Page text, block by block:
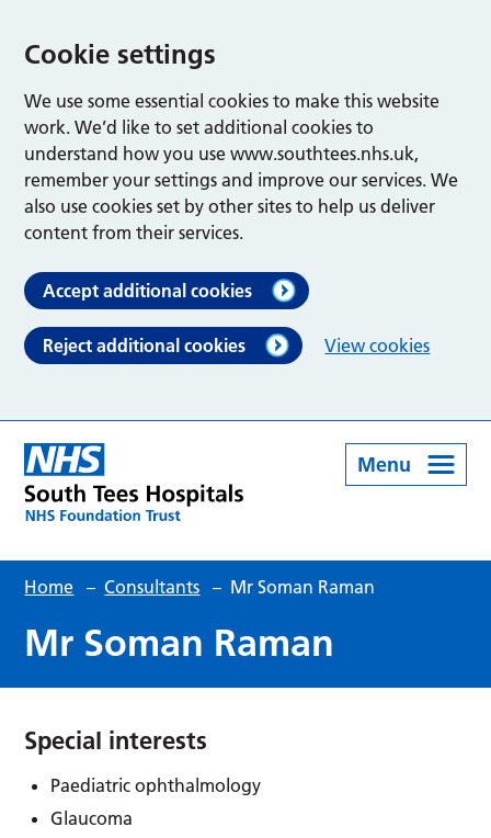
Cookie settings
We use some essential cookies to make this website
work. We’d like to set additional cookies to
understand how you use www.southtees.nhs.uk,
remember your settings and improve our services. We
also use cookies set by other sites to help us deliver
content from their services.
Accept additional cookies
Reject additional cookies View cookies
Menu
Home – Consultants – Mr Soman Raman
Mr Soman Raman
Special interests
Paediatric ophthalmology
Glaucoma